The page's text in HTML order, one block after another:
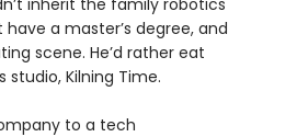
inherit the family robotics
a master’s degree, and
scene. He’d rather eat
Kilning Time.
to a tech